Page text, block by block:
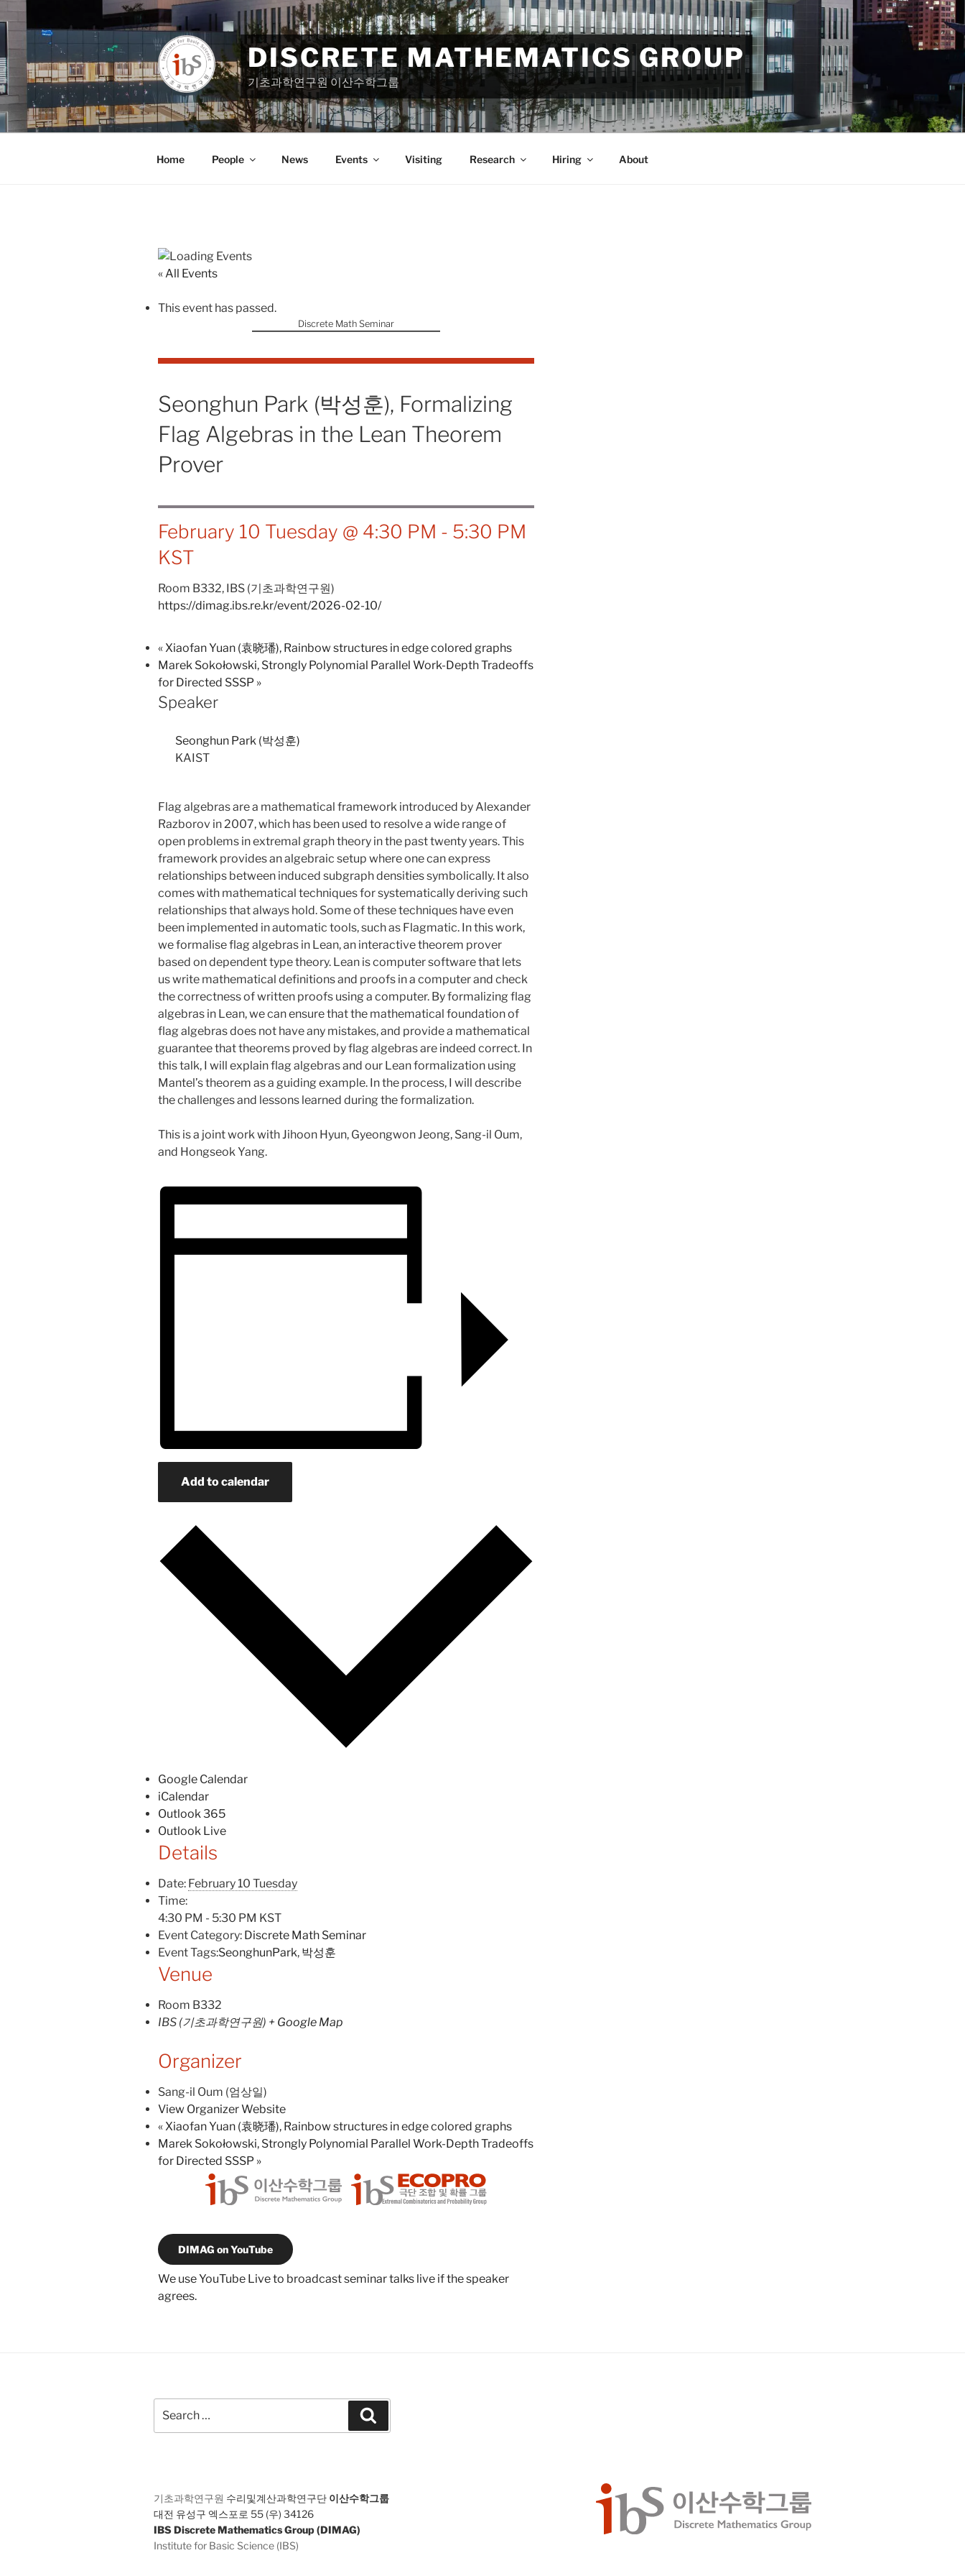
Skip
to
content
DISCRETE MATHEMATICS GROUP
기초과학연구원 이산수학그룹
Home People News Events Visiting Research Hiring About
« All Events
This event has passed.
Discrete Math Seminar
Seonghun Park (박성훈), Formalizing
Flag Algebras in the Lean Theorem
Prover
February 10 Tuesday @ 4:30 PM - 5:30 PM
KST
Room B332, IBS (기초과학연구원)
https://dimag.ibs.re.kr/event/2026-02-10/
« Xiaofan Yuan (袁晓璠), Rainbow structures in edge colored graphs
Marek Sokołowski, Strongly Polynomial Parallel Work-Depth Tradeoffs
for Directed SSSP »
Speaker
Seonghun Park (박성훈)
KAIST
Flag algebras are a mathematical framework introduced by Alexander
Razborov in 2007, which has been used to resolve a wide range of
open problems in extremal graph theory in the past twenty years. This
framework provides an algebraic setup where one can express
relationships between induced subgraph densities symbolically. It also
comes with mathematical techniques for systematically deriving such
relationships that always hold. Some of these techniques have even
been implemented in automatic tools, such as Flagmatic. In this work,
we formalise flag algebras in Lean, an interactive theorem prover
based on dependent type theory. Lean is computer software that lets
us write mathematical definitions and proofs in a computer and check
the correctness of written proofs using a computer. By formalizing flag
algebras in Lean, we can ensure that the mathematical foundation of
flag algebras does not have any mistakes, and provide a mathematical
guarantee that theorems proved by flag algebras are indeed correct. In
this talk, I will explain flag algebras and our Lean formalization using
Mantel’s theorem as a guiding example. In the process, I will describe
the challenges and lessons learned during the formalization.
This is a joint work with Jihoon Hyun, Gyeongwon Jeong, Sang-il Oum,
and Hongseok Yang.
Add to calendar
Google Calendar
iCalendar
Outlook 365
Outlook Live
Details
Date: February 10 Tuesday
Time:
4:30 PM - 5:30 PM KST
Event Category: Discrete Math Seminar
Event Tags:SeonghunPark, 박성훈
Venue
Room B332
IBS (기초과학연구원) + Google Map
Organizer
Sang-il Oum (엄상일)
View Organizer Website
« Xiaofan Yuan (袁晓璠), Rainbow structures in edge colored graphs
Marek Sokołowski, Strongly Polynomial Parallel Work-Depth Tradeoffs
for Directed SSSP »
DIMAG on YouTube
We use YouTube Live to broadcast seminar talks live if the speaker
agrees.
for:
기초과학연구원 수리및계산과학연구단 이산수학그룹
대전 유성구 엑스포로 55 (우) 34126
IBS Discrete Mathematics Group (DIMAG)
Institute for Basic Science (IBS)